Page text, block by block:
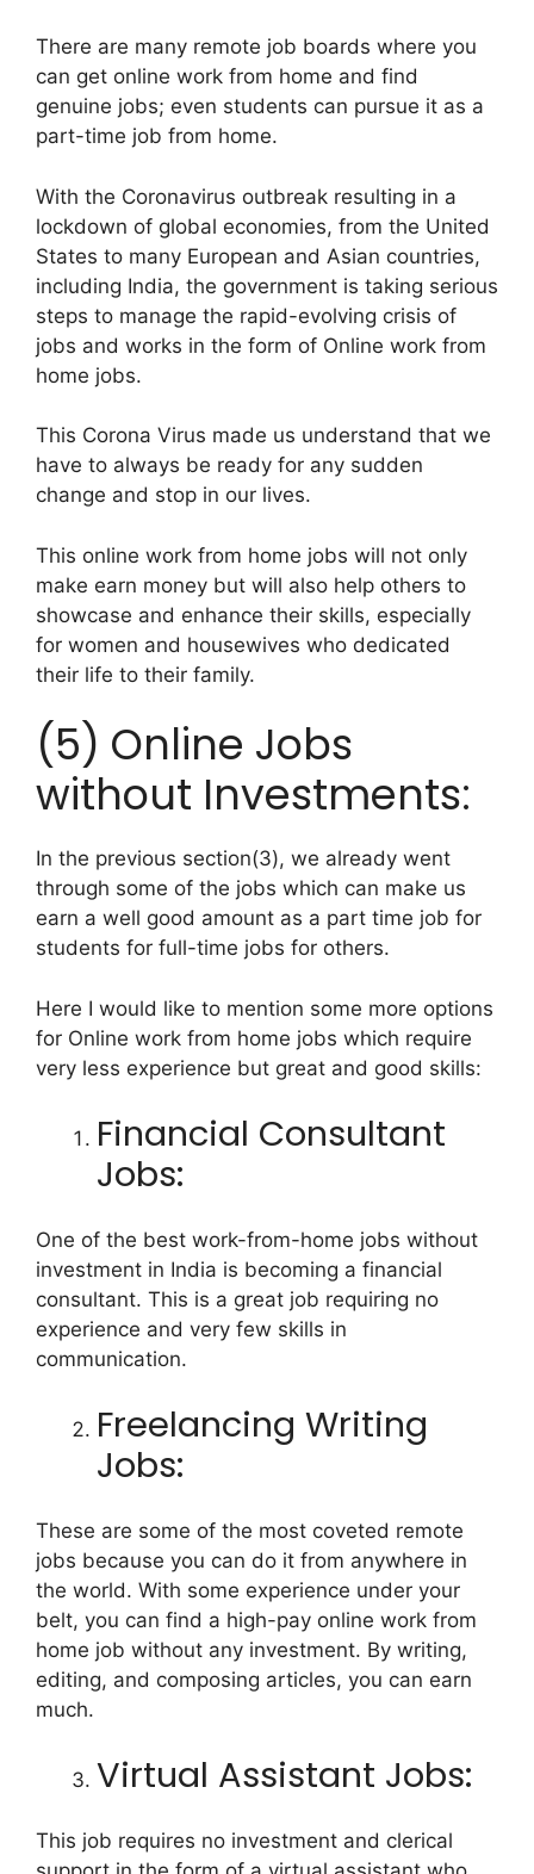
There are many remote job boards where you
can get online work from home and find
genuine jobs; even students can pursue it as a
part-time job from home.
With the Coronavirus outbreak resulting in a
lockdown of global economies, from the United
States to many European and Asian countries,
including India, the government is taking serious
steps to manage the rapid-evolving crisis of
jobs and works in the form of Online work from
home jobs.
This Corona Virus made us understand that we
have to always be ready for any sudden
change and stop in our lives.
This online work from home jobs will not only
make earn money but will also help others to
showcase and enhance their skills, especially
for women and housewives who dedicated
their life to their family.
(5) Online Jobs
without Investments:
In the previous section(3), we already went
through some of the jobs which can make us
earn a well good amount as a part time job for
students for full-time jobs for others.
Here I would like to mention some more options
for Online work from home jobs which require
very less experience but great and good skills:
Financial Consultant
Jobs:
One of the best work-from-home jobs without
investment in India is becoming a financial
consultant. This is a great job requiring no
experience and very few skills in
communication.
Freelancing Writing
Jobs:
These are some of the most coveted remote
jobs because you can do it from anywhere in
the world. With some experience under your
belt, you can find a high-pay online work from
home job without any investment. By writing,
editing, and composing articles, you can earn
much.
Virtual Assistant Jobs:
This job requires no investment and clerical